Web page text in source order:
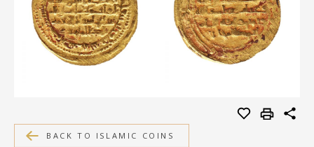
SHOP
EXHIBITIONS
DIGITISATION
MEDIA
BACK TO ISLAMIC COINS